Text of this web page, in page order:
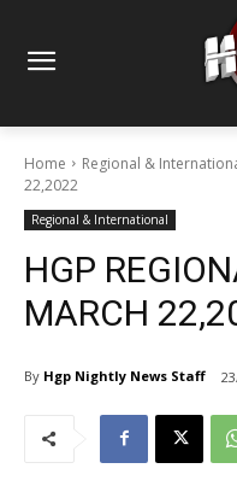
Home Regional &
22,2022
Regional & International
HGP
MARCH
By Hgp Nightly News Staff